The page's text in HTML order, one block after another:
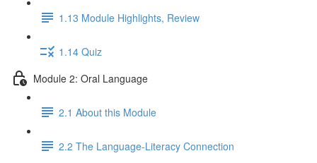
1.13 Module Highlights, Review
1.14 Quiz
Module 2: Oral Language
2.1 About this Module
2.2 The Language-Literacy Connection